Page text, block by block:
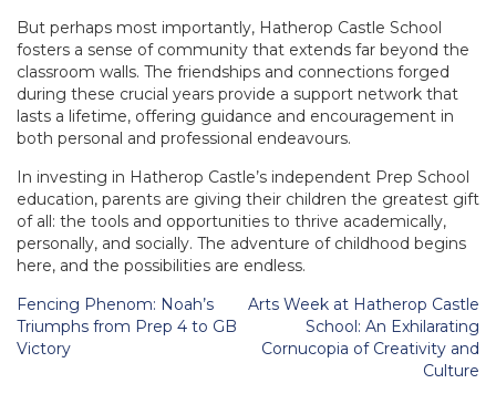
But perhaps most importantly, Hatherop Castle School
fosters a sense of community that extends far beyond the
classroom walls. The friendships and connections forged
during these crucial years provide a support network that
lasts a lifetime, offering guidance and encouragement in
both personal and professional endeavours.
In investing in Hatherop Castle’s independent Prep School
education, parents are giving their children the greatest gift
of all: the tools and opportunities to thrive academically,
personally, and socially. The adventure of childhood begins
here, and the possibilities are endless.
Post
navigation
Fencing Phenom: Noah’s
Triumphs from Prep 4 to GB
Victory
Arts Week at Hatherop Castle
School: An Exhilarating
Cornucopia of Creativity and
Culture